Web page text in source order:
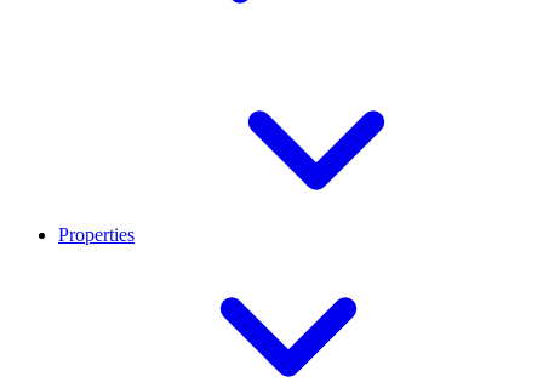
Properties